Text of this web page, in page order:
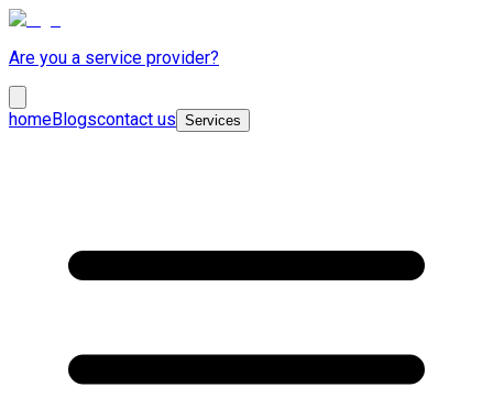
Are you a service provider?
homeBlogscontact us Services